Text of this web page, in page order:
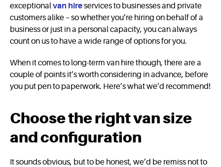
exceptionalvan hireservices to businesses and private
customers alike – so whether you’re hiring on behalf of a
business or just in a personal capacity, you can always
count on us to have a wide range of options for you.
When it comes to long-term van hire though, there are a
couple of points it’s worth considering in advance, before
you put pen to paperwork. Here’s what we’d recommend!
Choose the right van size
and configuration
It sounds obvious, but to be honest, we’d be remiss not to